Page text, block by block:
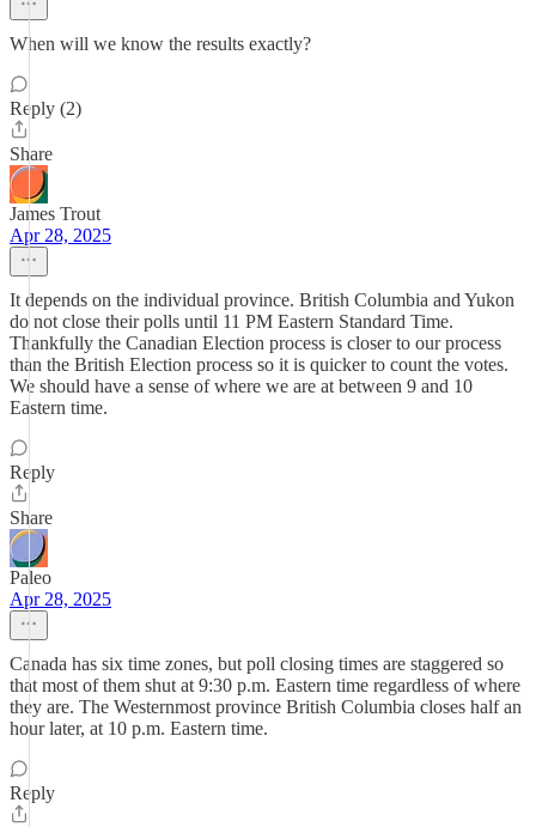
When will we know the results exactly?
Reply (2)
Share
James Trout
Apr 28, 2025
It depends on the individual province. British Columbia and Yukon
do not close their polls until 11 PM Eastern Standard Time.
Thankfully the Canadian Election process is closer to our process
than the British Election process so it is quicker to count the votes.
We should have a sense of where we are at between 9 and 10
Eastern time.
Reply
Share
Paleo
Apr 28, 2025
Canada has six time zones, but poll closing times are staggered so
that most of them shut at 9:30 p.m. Eastern time regardless of where
they are. The Westernmost province British Columbia closes half an
hour later, at 10 p.m. Eastern time.
Reply